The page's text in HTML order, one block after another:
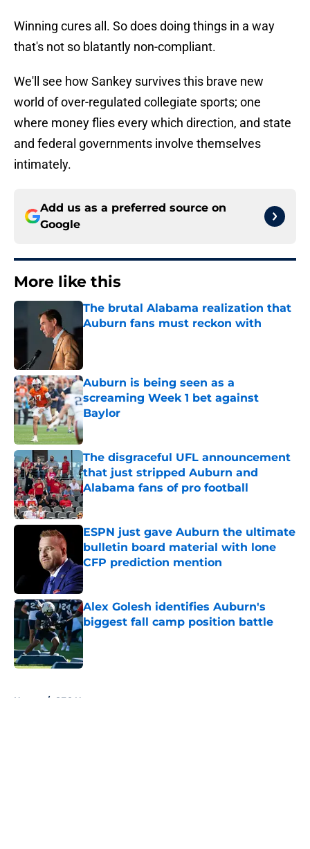
Winning cures all. So does doing things in a way
that's not so blatantly non-compliant.
We'll see how Sankey survives this brave new
world of over-regulated collegiate sports; one
where money flies every which direction, and state
and federal governments involve themselves
intimately.
Add us as a preferred source on
Google
More like this
The brutal Alabama realization that
Auburn fans must reckon with
Auburn is being seen as a
screaming Week 1 bet against
Baylor
Published by on Invalid Date
The disgraceful UFL announcement
that just stripped Auburn and
Alabama fans of pro football
Published by on Invalid Date
ESPN just gave Auburn the ultimate
bulletin board material with lone
CFP prediction mention
Published by on Invalid Date
Alex Golesh identifies Auburn's
biggest fall camp position battle
Published by on Invalid Date
Home / SEC News